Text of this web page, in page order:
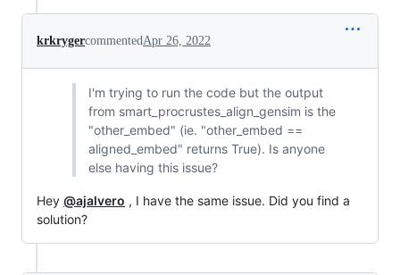
krkrygercommentedApr 26, 2022
I'm trying to run the code but the output
from smart_procrustes_align_gensim is the
"other_embed" (ie. "other_embed ==
aligned_embed" returns True). Is anyone
else having this issue?
Hey @ajalvero , I have the same issue. Did you find a
solution?